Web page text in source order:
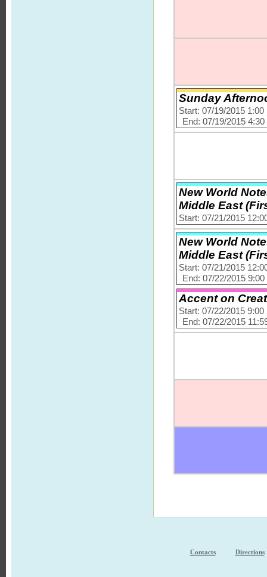
Sunday
Start: 07/19/2015 1:00
End: 07/19/2015
New World
Middle East
Start: 07/21/2015
New World
Middle East
Start: 07/21/2015
End: 07/22/2015
Accent on
Start: 07/22/2015 9:00
End: 07/22/2015
Contacts Directions